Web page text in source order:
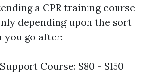
a CPR training course
depending upon the sort
go after:
Course: $80 - $150